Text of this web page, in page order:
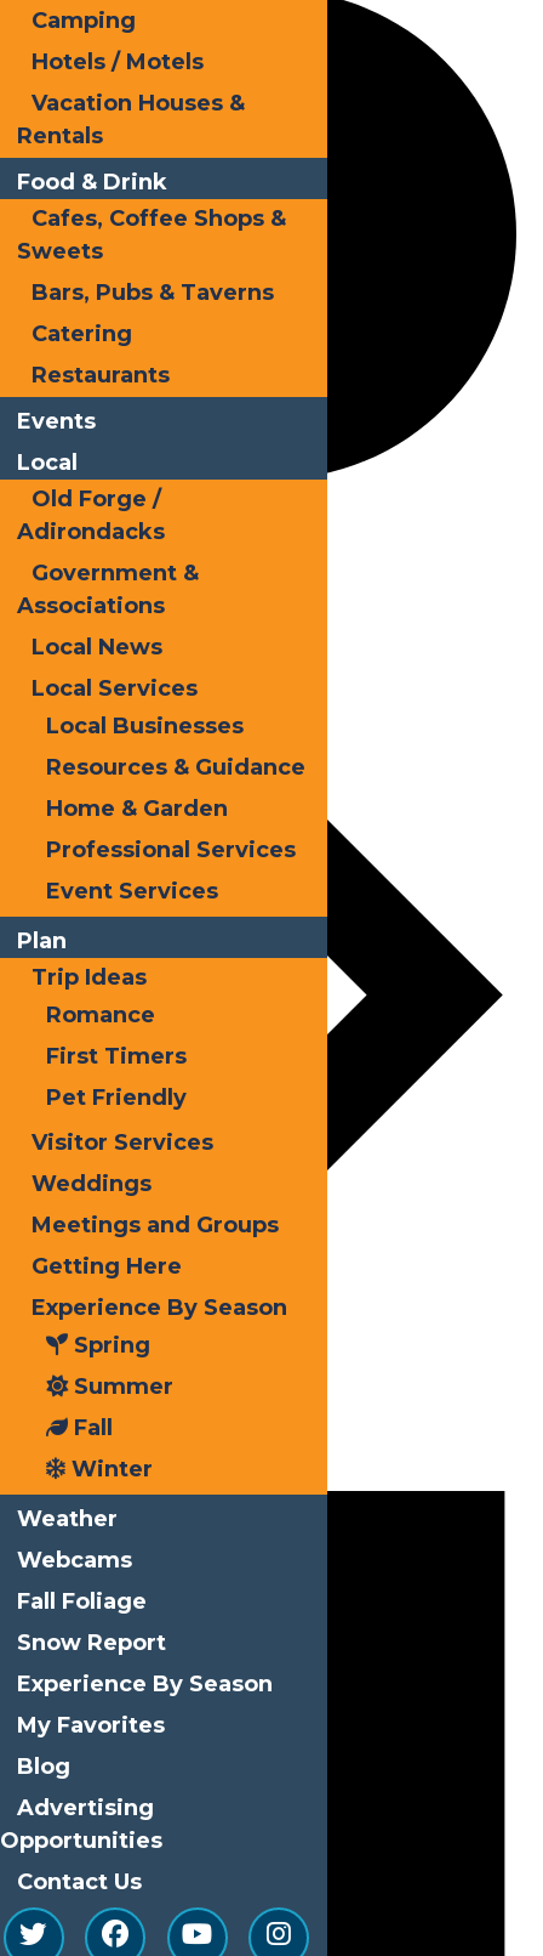
Autumn
Events
Autumn
Events
Camping
Hotels / Motels
Vacation Houses &
Rentals
Food & Drink
Cafes, Coffee Shops &
Sweets
Bars, Pubs & Taverns
Catering
Restaurants
Events
Local
Old Forge /
Adirondacks
Government &
Associations
Local News
Local Services
Local Businesses
Resources & Guidance
Home & Garden
Professional Services
Event Services
Plan
Trip Ideas
Romance
First Timers
Pet Friendly
Visitor Services
Weddings
Meetings and Groups
Getting Here
Experience By Season
Spring
Summer
Fall
Winter
Weather
Webcams
Fall Foliage
Snow Report
Experience By Season
My Favorites
Blog
Advertising
Opportunities
Contact Us